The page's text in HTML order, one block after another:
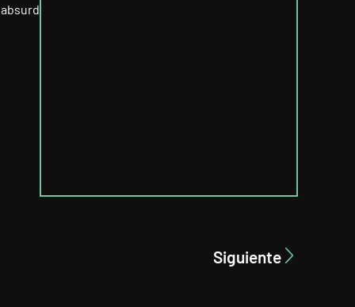
Siguiente